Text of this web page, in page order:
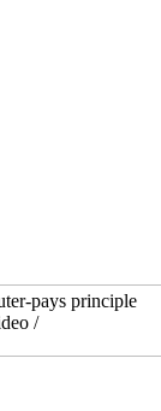
pays principle
/